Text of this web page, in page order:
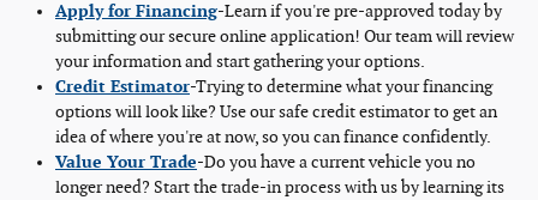
Apply for Financing-Learn if you're pre-approved today by
submitting our secure online application! Our team will review
your information and start gathering your options.
Credit Estimator-Trying to determine what your financing
options will look like? Use our safe credit estimator to get an
idea of where you're at now, so you can finance confidently.
Value Your Trade-Do you have a current vehicle you no
longer need? Start the trade-in process with us by learning its